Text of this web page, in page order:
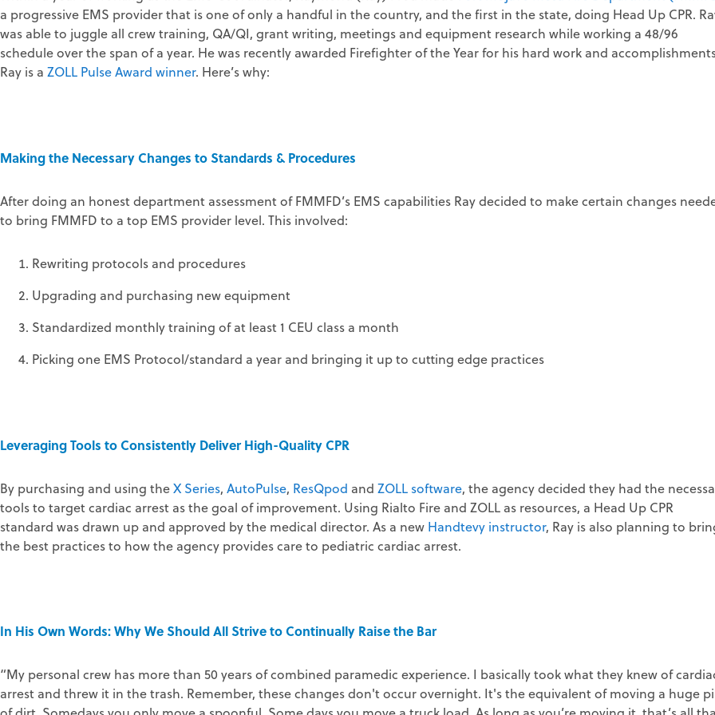
a progressive EMS provider that is one of only a handful in the country, and the first in the state, doing Head Up CPR.
was able to juggle all crew training, QA/QI, grant writing, meetings and equipment research while working a 48/96
schedule over the span of a year. He was recently awarded Firefighter of the Year for his hard work and
Ray is a ZOLL Pulse Award winner. Here’s why:
Making the Necessary Changes to Standards & Procedures
After doing an honest department assessment of FMMFD’s EMS capabilities Ray decided to make certain changes
to bring FMMFD to a top EMS provider level. This involved:
Rewriting protocols and procedures
Upgrading and purchasing new equipment
Standardized monthly training of at least 1 CEU class a month
Picking one EMS Protocol/standard a year and bringing it up to cutting edge practices
Leveraging Tools to Consistently Deliver High-Quality CPR
By purchasing and using theX Series, AutoPulse, ResQpod and ZOLL software, the agency decided they had the
tools to target cardiac arrest as the goal of improvement. Using Rialto Fire and ZOLL as resources, a Head Up CPR
standard was drawn up and approved by the medical director. As a new Handtevy instructor, Ray is also planning to
the best practices to how the agency provides care to pediatric cardiac arrest.
In His Own Words: Why We Should All Strive to Continually Raise the Bar
“My personal crew has more than 50 years of combined paramedic experience. I basically took what they knew of
arrest and threw it in the trash. Remember, these changes don't occur overnight. It's the equivalent of moving a huge